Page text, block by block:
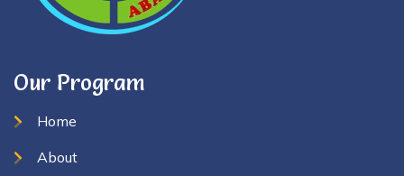
Our Program
Home
About